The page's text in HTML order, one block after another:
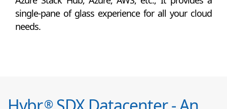
single-pane of glass experience for all your cloud
needs.
®